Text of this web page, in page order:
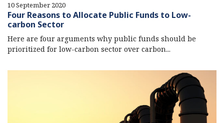
10 September 2020
Four Reasons to Allocate Public Funds to Low-
carbon Sector
Here are four arguments why public funds should be
prioritized for low-carbon sector over carbon...